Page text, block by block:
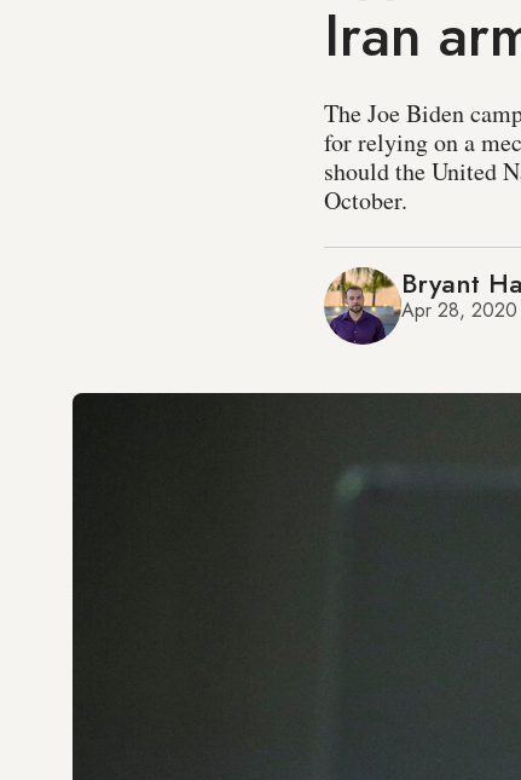
Iran
The Joe Biden
for relying on a
should the United
October.
Bryant
Apr 28, 2020